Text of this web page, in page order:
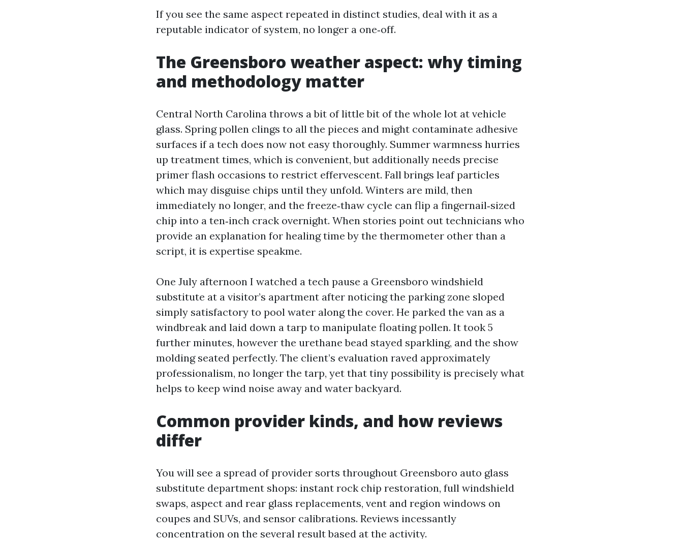
If you see the same aspect repeated in distinct studies, deal with it as a
reputable indicator of system, no longer a one‑off.
The Greensboro weather aspect: why timing
and methodology matter
Central North Carolina throws a bit of little bit of the whole lot at vehicle
glass. Spring pollen clings to all the pieces and might contaminate adhesive
surfaces if a tech does now not easy thoroughly. Summer warmness hurries
up treatment times, which is convenient, but additionally needs precise
primer flash occasions to restrict effervescent. Fall brings leaf particles
which may disguise chips until they unfold. Winters are mild, then
immediately no longer, and the freeze‑thaw cycle can flip a fingernail‑sized
chip into a ten‑inch crack overnight. When stories point out technicians who
provide an explanation for healing time by the thermometer other than a
script, it is expertise speakme.
One July afternoon I watched a tech pause a Greensboro windshield
substitute at a visitor’s apartment after noticing the parking zone sloped
simply satisfactory to pool water along the cover. He parked the van as a
windbreak and laid down a tarp to manipulate floating pollen. It took 5
further minutes, however the urethane bead stayed sparkling, and the show
molding seated perfectly. The client’s evaluation raved approximately
professionalism, no longer the tarp, yet that tiny possibility is precisely what
helps to keep wind noise away and water backyard.
Common provider kinds, and how reviews
differ
You will see a spread of provider sorts throughout Greensboro auto glass
substitute department shops: instant rock chip restoration, full windshield
swaps, aspect and rear glass replacements, vent and region windows on
coupes and SUVs, and sensor calibrations. Reviews incessantly
concentration on the several result based at the activity.